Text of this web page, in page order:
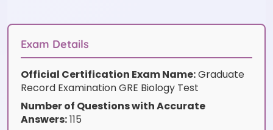
customer
ratings
Exam Details
Official Certification Exam Name:Graduate
Record Examination GRE Biology Test
Number of Questions with Accurate
Answers:115